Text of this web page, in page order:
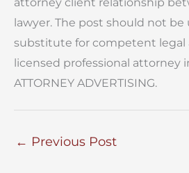
attorney client relationship
lawyer. The post should not be
substitute for competent legal
licensed professional attorney
ATTORNEY ADVERTISING.
← Previous Post